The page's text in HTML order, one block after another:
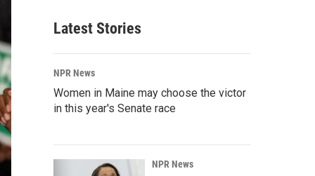
Latest Stories
NPR News
Women in Maine may choose the victor
in this year's Senate race
NPR News